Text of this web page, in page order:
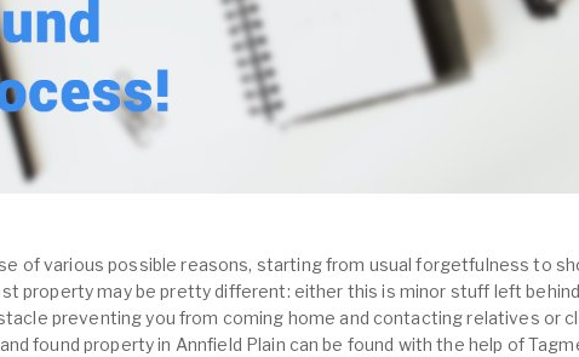
of various possible reasons, starting from usual forgetfulness to
property may be pretty different: either this is minor stuff left
preventing you from coming home and contacting relatives or
found property in Annfield Plain can be found with the help of